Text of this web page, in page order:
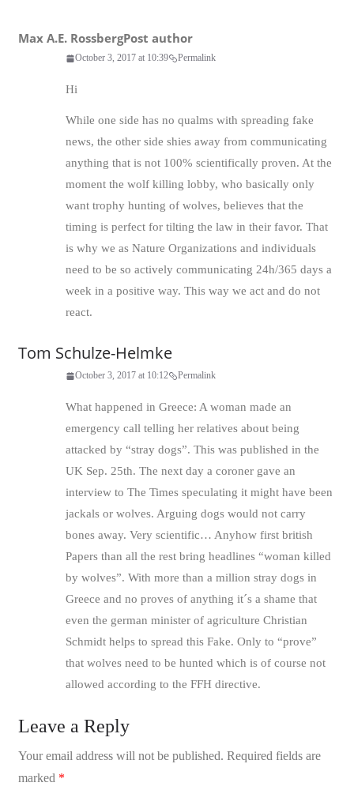
Max A.E. RossbergPost author
October 3, 2017 at 10:39 Permalink
Hi
While one side has no qualms with spreading fake
news, the other side shies away from communicating
anything that is not 100% scientifically proven. At the
moment the wolf killing lobby, who basically only
want trophy hunting of wolves, believes that the
timing is perfect for tilting the law in their favor. That
is why we as Nature Organizations and individuals
need to be so actively communicating 24h/365 days a
week in a positive way. This way we act and do not
react.
Tom Schulze-Helmke
October 3, 2017 at 10:12 Permalink
What happened in Greece: A woman made an
emergency call telling her relatives about being
attacked by “stray dogs”. This was published in the
UK Sep. 25th. The next day a coroner gave an
interview to The Times speculating it might have been
jackals or wolves. Arguing dogs would not carry
bones away. Very scientific… Anyhow first british
Papers than all the rest bring headlines “woman killed
by wolves”. With more than a million stray dogs in
Greece and no proves of anything it´s a shame that
even the german minister of agriculture Christian
Schmidt helps to spread this Fake. Only to “prove”
that wolves need to be hunted which is of course not
allowed according to the FFH directive.
Leave a Reply
Your email address will not be published. Required fields are
marked *